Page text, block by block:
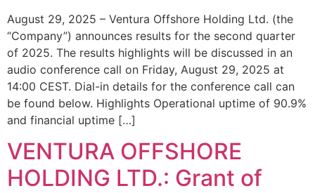
August 29, 2025 – Ventura Offshore Holding Ltd. (the
“Company”) announces results for the second quarter
of 2025. The results highlights will be discussed in an
audio conference call on Friday, August 29, 2025 at
14:00 CEST. Dial-in details for the conference call can
be found below. Highlights Operational uptime of 90.9%
and financial uptime […]
VENTURA OFFSHORE
HOLDING LTD.: Grant of